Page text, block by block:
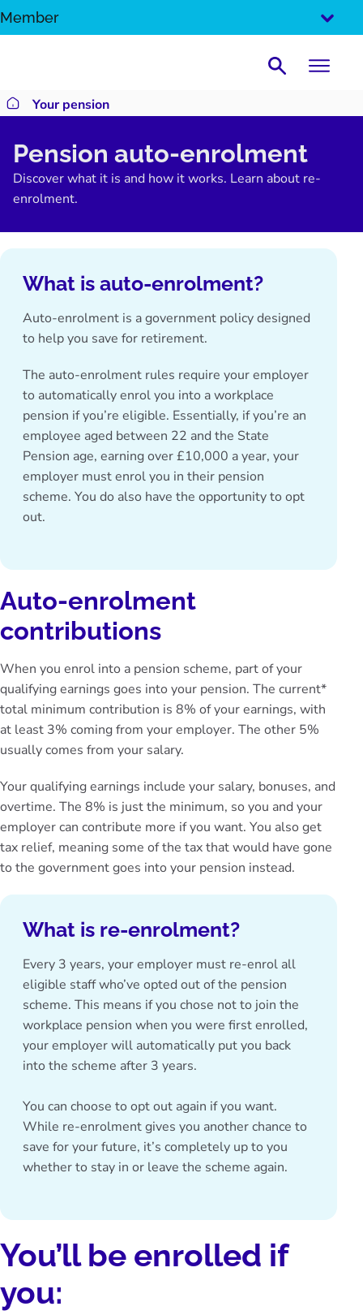
SKIP
Member
Search
Return to homepage
Your pension
Pension auto-enrolment
Discover what it is and how it works. Learn about re-
enrolment.
What is auto-enrolment?
Auto-enrolment is a government policy designed
to help you save for retirement.
The auto-enrolment rules require your employer
to automatically enrol you into aworkplace
pension if you’re eligible. Essentially, if you’re an
employee aged between 22 and the State
Pension age, earning over £10,000 a year, your
employer must enrol you in their pension
scheme. You do also have the opportunity to opt
out.
Auto-enrolment
contributions
When you enrol into a pension scheme, part of your
qualifying earnings goes into your pension. The current*
total minimum contribution is 8% of your earnings, with
at least 3% coming from your employer. The other 5%
usually comes from your salary.
Your qualifying earnings include your salary, bonuses, and
overtime. The 8% is just the minimum, so you and your
employer can contribute more if you want. You also get
tax relief, meaning some of the tax that would have gone
to the government goes into your pension instead.
What is re-enrolment?
Every 3 years, your employer must re-enrol all
eligible staff who’ve opted out of the pension
scheme. This means if you chose not to join the
workplace pension when you were first enrolled,
your employer will automatically put you back
into the scheme after 3 years.
You can choose to opt out again if you want.
While re-enrolment gives you another chance to
save for your future, it’s completely up to you
whether to stay in or leave the scheme again.
You’ll be enrolled if
you: